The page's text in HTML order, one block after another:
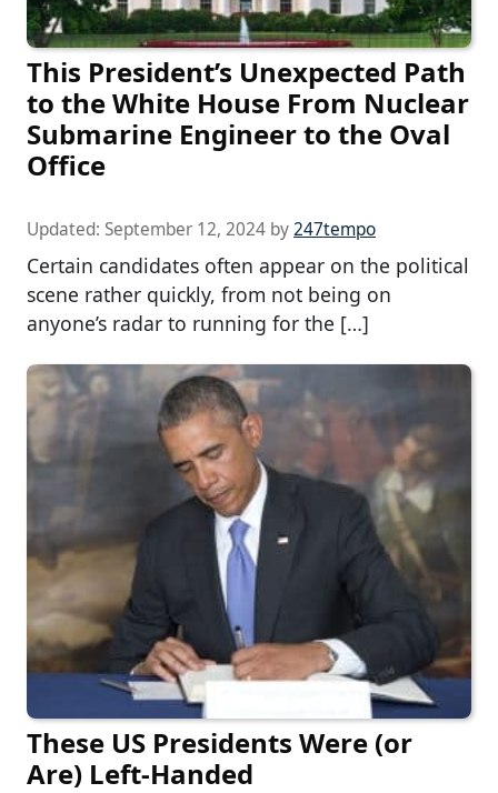
This President’s Unexpected Path
to the White House From Nuclear
Submarine Engineer to the Oval
Office
Updated: September 12, 2024 by247tempo
Certain candidates often appear on the political
scene rather quickly, from not being on
anyone’s radar to running for the […]
These US Presidents Were (or
Are) Left-Handed